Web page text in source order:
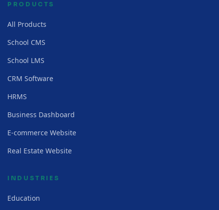
PRODUCTS
All Products
School CMS
School LMS
CRM Software
HRMS
Business Dashboard
E-commerce Website
Real Estate Website
INDUSTRIES
Education